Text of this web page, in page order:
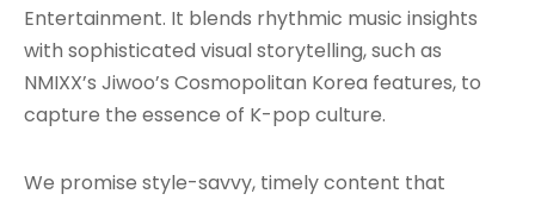
Entertainment. It blends rhythmic music insights
with sophisticated visual storytelling, such as
NMIXX’s Jiwoo’s Cosmopolitan Korea features, to
capture the essence of K-pop culture.
We promise style-savvy, timely content that